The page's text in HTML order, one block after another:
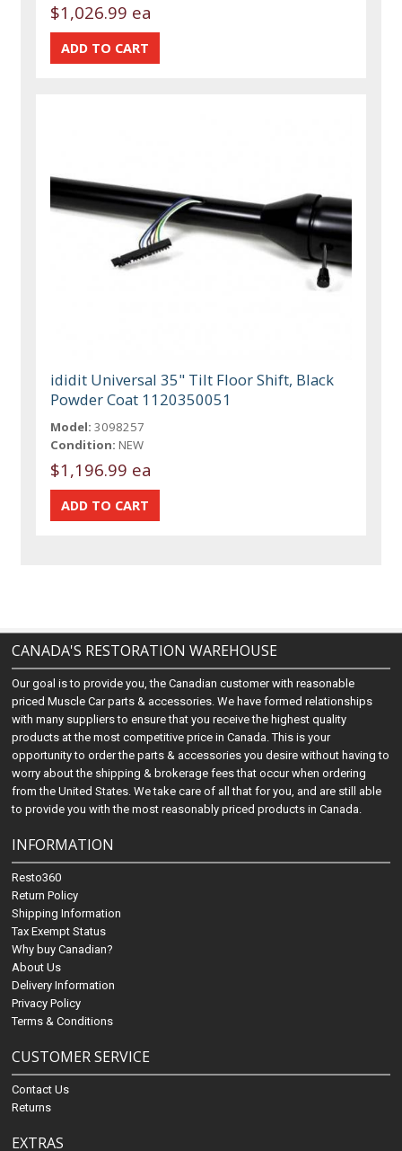
$1,026.99 ea
ididit Universal 35" Tilt Floor Shift, Black
Powder Coat 1120350051
Model: 3098257
Condition: NEW
$1,196.99 ea
CANADA'S RESTORATION WAREHOUSE
Our goal is to provide you, the Canadian customer with reasonable
priced Muscle Car parts & accessories. We have formed relationships
with many suppliers to ensure that you receive the highest quality
products at the most competitive price in Canada. This is your
opportunity to order the parts & accessories you desire without having to
worry about the shipping & brokerage fees that occur when ordering
from the United States. We take care of all that for you, and are still able
to provide you with the most reasonably priced products in Canada.
INFORMATION
Resto360
Return Policy
Shipping Information
Tax Exempt Status
Why buy Canadian?
About Us
Delivery Information
Privacy Policy
Terms & Conditions
CUSTOMER SERVICE
Contact Us
Returns
EXTRAS